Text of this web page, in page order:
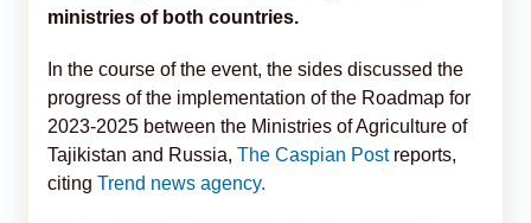
ministries of both countries.
In the course of the event, the sides discussed the
progress of the implementation of the Roadmap for
2023-2025 between the Ministries of Agriculture of
Tajikistan and Russia, The Caspian Postreports,
citing Trend news agency.